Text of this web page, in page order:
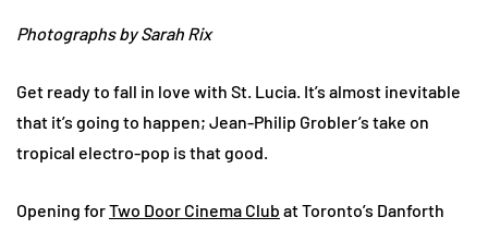
Photographs by Sarah Rix
Get ready to fall in love with St. Lucia. It’s almost inevitable
that it’s going to happen; Jean-Philip Grobler’s take on
tropical electro-pop is that good.
Opening forTwo Door Cinema Club at Toronto’s Danforth